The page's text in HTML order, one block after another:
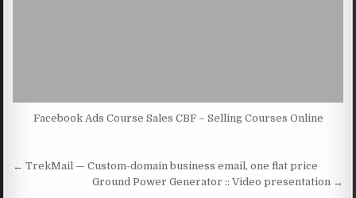
Facebook Ads Course Sales CBF – Selling Courses Online
Post navigation
← TrekMail — Custom-domain business email, one flat price
Ground Power Generator :: Video presentation →